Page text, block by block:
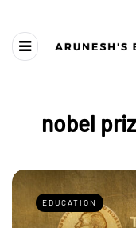
nobel
EDUCATION